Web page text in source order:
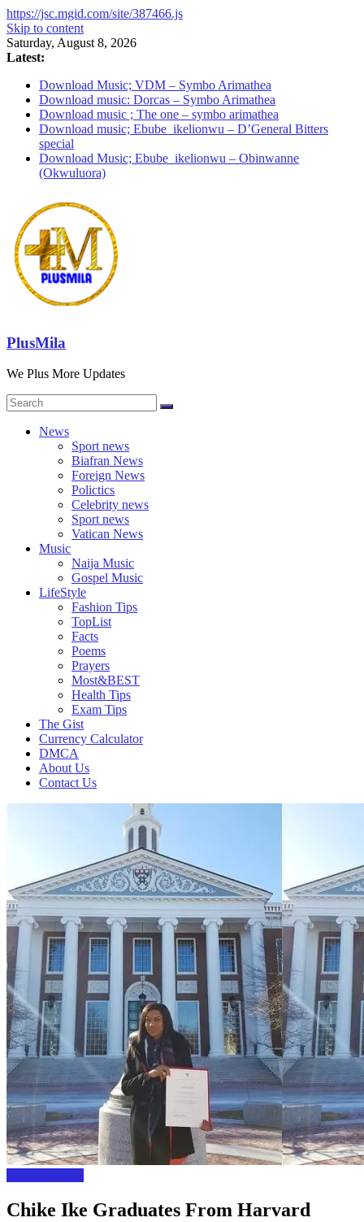
https://jsc.mgid.com/site/387466.js
Skip to content
Saturday, August 8, 2026
Latest:
Download Music; VDM – Symbo Arimathea
Download music: Dorcas – Symbo Arimathea
Download music ; The one – symbo arimathea
Download music; Ebube_ikelionwu – D’General Bitters
special
Download Music; Ebube_ikelionwu – Obinwanne
(Okwuluora)
PlusMila
We Plus More Updates
News
Sport news
Biafran News
Foreign News
Polictics
Celebrity news
Sport news
Vatican News
Music
Naija Music
Gospel Music
LifeStyle
Fashion Tips
TopList
Facts
Poems
Prayers
Most&BEST
Health Tips
Exam Tips
The Gist
Currency Calculator
DMCA
About Us
Contact Us
Chike Ike Graduates From Harvard